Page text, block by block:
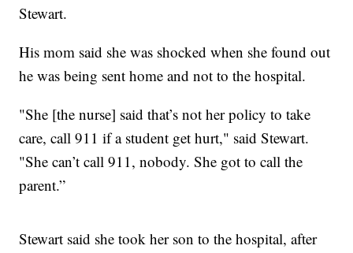
Stewart.
His mom said she was shocked when she found out
he was being sent home and not to the hospital.
"She [the nurse] said that’s not her policy to take
care, call 911 if a student get hurt," said Stewart.
"She can’t call 911, nobody. She got to call the
parent.”
Stewart said she took her son to the hospital, after